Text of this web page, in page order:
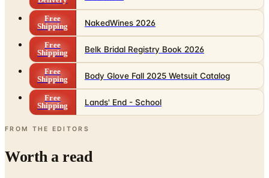
Free
Shipping
Belk Bridal Registry Book 2026
Free
Shipping
Body Glove Fall 2025 Wetsuit Catalog
Free
Shipping
Lands' End - School
FROM THE EDITORS
Worth a read
Business & Finance